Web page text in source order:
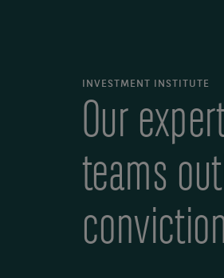
INVESTMENT INSTITUTE
Our
teams